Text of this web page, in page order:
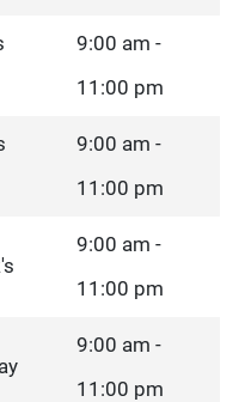
9:00 am -
11:00 pm
9:00 am -
11:00 pm
9:00 am -
11:00 pm
9:00 am -
11:00 pm